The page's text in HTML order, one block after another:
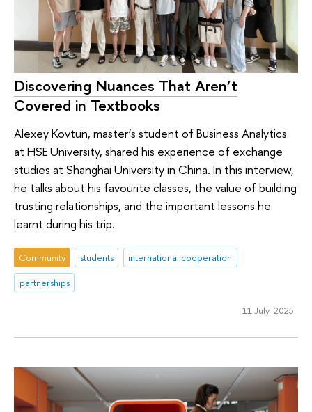
Discovering Nuances That Aren’t
Covered in Textbooks
Alexey Kovtun, master’s student of Business Analytics
at HSE University, shared his experience of exchange
studies at Shanghai University in China. In this interview,
he talks about his favourite classes, the value of building
trusting relationships, and the important lessons he
learnt during his trip.
Community students
international cooperation
partnerships
11 July 2025